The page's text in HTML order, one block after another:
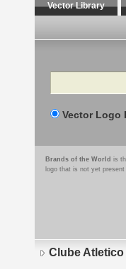
Vector Library
Search
Vector Logo
Brands of the World is
logo that is not yet
Clube